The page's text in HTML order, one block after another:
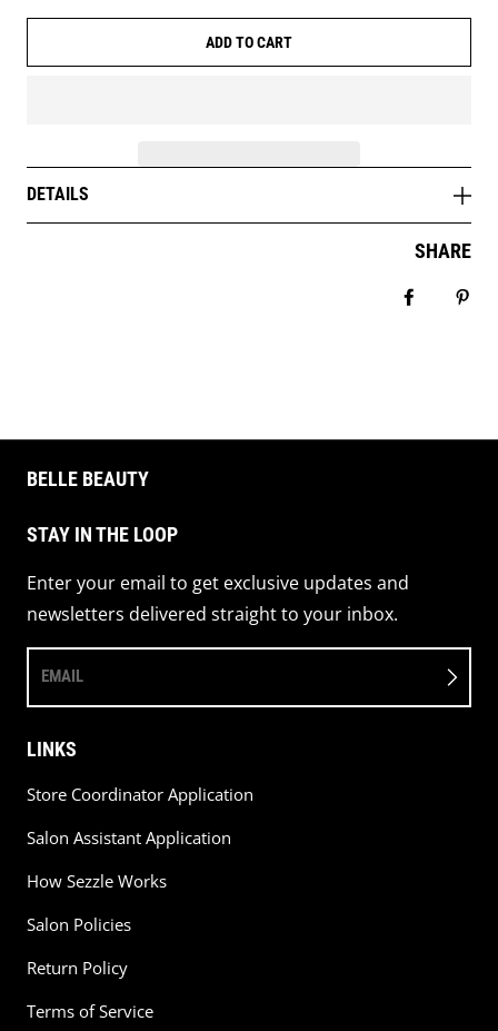
ADD TO CART
DETAILS
SHARE
BELLE BEAUTY
STAY IN THE LOOP
Enter your email to get exclusive updates and
newsletters delivered straight to your inbox.
EMAIL
LINKS
Store Coordinator Application
Salon Assistant Application
How Sezzle Works
Salon Policies
Return Policy
Terms of Service